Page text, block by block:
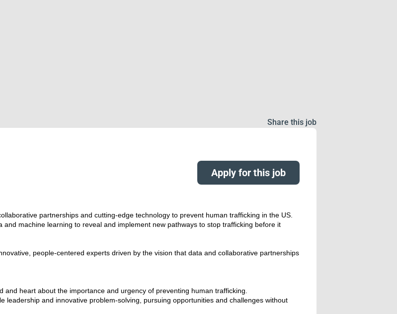
Share this job
Apply for this job
partnerships and cutting-edge technology to prevent human trafficking in the US.
machine learning to reveal and implement new pathways to stop trafficking before it
people-centered experts driven by the vision that data and collaborative partnerships
and heart about the importance and urgency of preventing human trafficking.
leadership and innovative problem-solving, pursuing opportunities and challenges without